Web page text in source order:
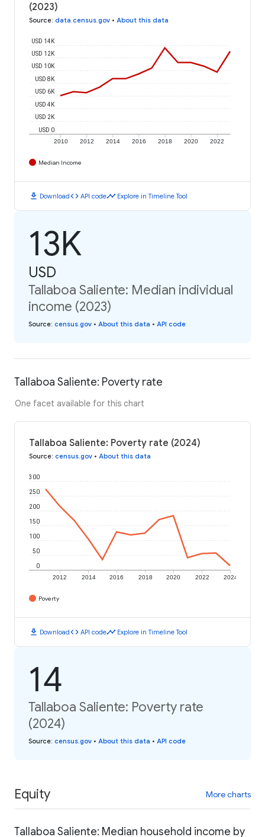
(2023)
Source: data.census.gov • About this data
2010 2012 2014 2016 2018 2020 2022
USD 0
USD 2K
USD 4K
USD 6K
USD 8K
USD 10K
USD 12K
USD 14K
Median Income
download Downloadcode API codetimeline Explore in Timeline Tool
13K
USD
Tallaboa Saliente: Median individual
income (2023)
Source: census.gov • About this data • API code
Tallaboa Saliente: Poverty rate
One facet available for this chart
Tallaboa Saliente: Poverty rate (2024)
Source: census.gov • About this data
2012 2014 2016 2018 2020 2022 2024
0
50
100
150
200
250
300
Poverty
download Downloadcode API codetimeline Explore in Timeline Tool
14
Tallaboa Saliente: Poverty rate
(2024)
Source: census.gov • About this data • API code
Equity More charts
Tallaboa Saliente: Median household income by